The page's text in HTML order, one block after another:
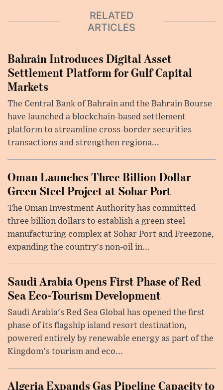
RELATED
ARTICLES
Bahrain Introduces Digital Asset
Settlement Platform for Gulf Capital
Markets
The Central Bank of Bahrain and the Bahrain Bourse
have launched a blockchain-based settlement
platform to streamline cross-border securities
transactions and strengthen regiona...
Oman Launches Three Billion Dollar
Green Steel Project at Sohar Port
The Oman Investment Authority has committed
three billion dollars to establish a green steel
manufacturing complex at Sohar Port and Freezone,
expanding the country's non-oil in...
Saudi Arabia Opens First Phase of Red
Sea Eco-Tourism Development
Saudi Arabia's Red Sea Global has opened the first
phase of its flagship island resort destination,
powered entirely by renewable energy as part of the
Kingdom's tourism and eco...
Algeria Expands Gas Pipeline Capacity to